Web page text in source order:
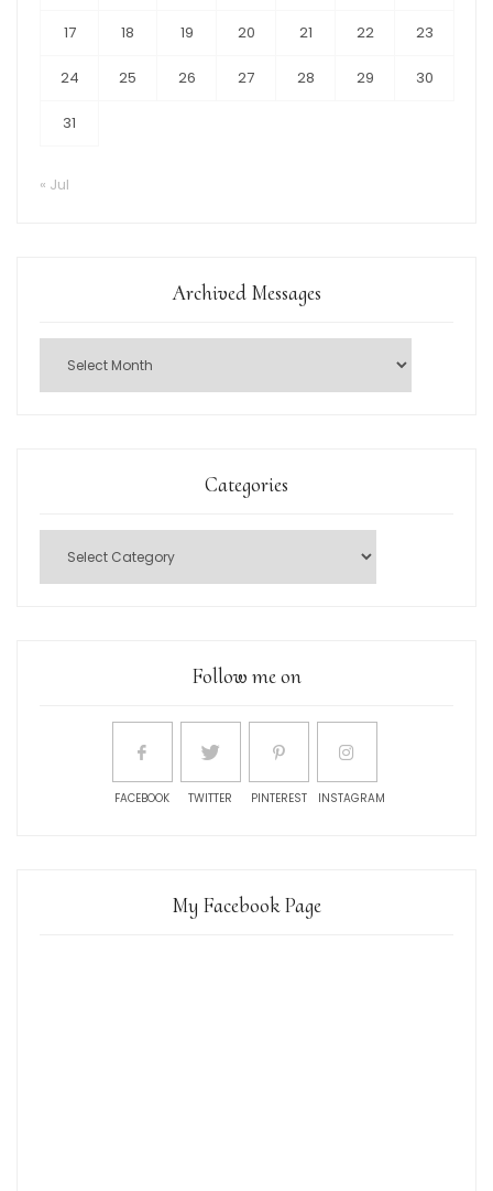
17 18 19 20 21 22 23
24 25 26 27 28 29 30
31
« Jul
Archived Messages
Categories
Follow me on
FACEBOOK TWITTER PINTEREST INSTAGRAM
My Facebook Page